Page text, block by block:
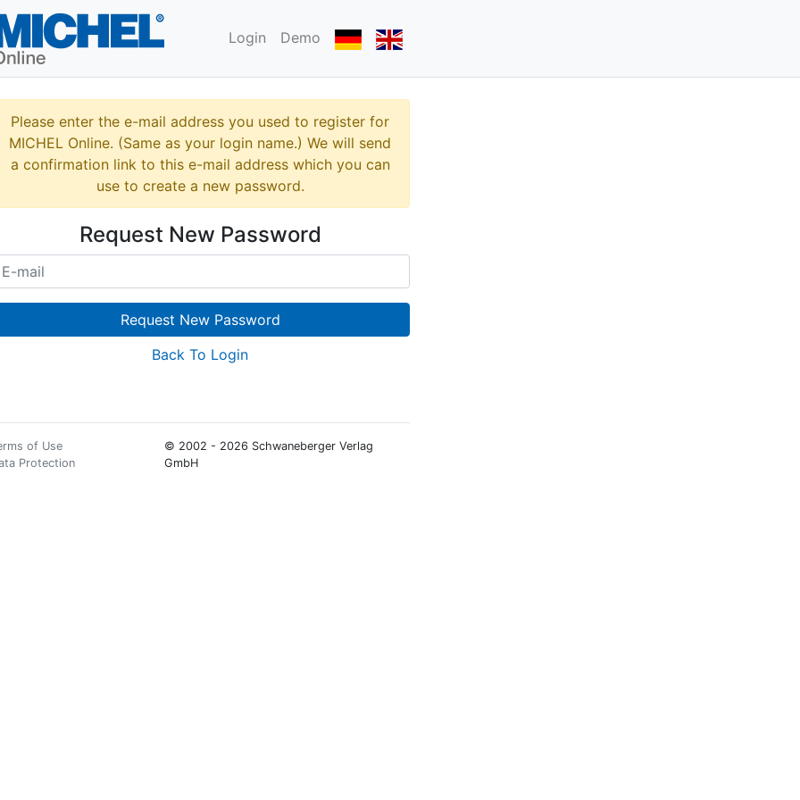
Login Demo
Please enter the e-mail address you used to register for
MICHEL Online. (Same as your login name.) We will send
a confirmation link to this e-mail address which you can
use to create a new password.
Request New Password
Request New Password
Back To Login
of Use
Protection
© 2002 - 2026 Schwaneberger Verlag
GmbH